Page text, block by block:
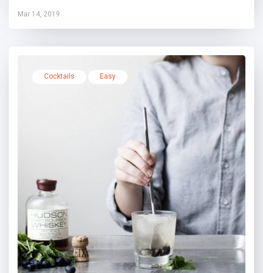
Mar 14, 2019
Cocktails Easy